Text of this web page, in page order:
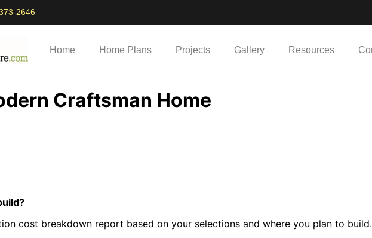
2646
Home Home Plans Projects Gallery Resources
Craftsman Home
cost breakdown report based on your selections and where you plan to build.